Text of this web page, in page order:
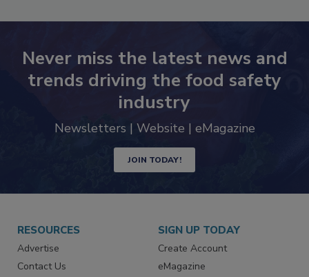
Never miss the latest news and
trends driving the food safety
industry
Newsletters | Website | eMagazine
JOIN TODAY!
RESOURCES
Advertise
Contact Us
SIGN UP TODAY
Create Account
eMagazine